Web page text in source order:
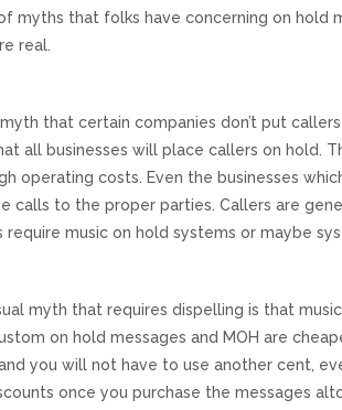
myths that folks have concerning on hold
real.
that certain companies don’t put
all businesses will place callers on hold.
operating costs. Even the businesses
calls to the proper parties. Callers are
require music on hold systems or maybe
myth that requires dispelling is that
on hold messages and MOH are
you will not have to use another cent,
once you purchase the messages